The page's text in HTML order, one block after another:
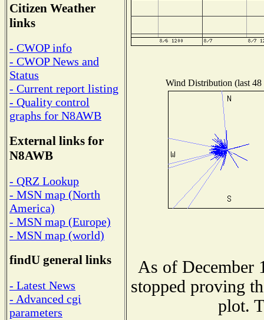
Citizen Weather
links
- CWOP info
- CWOP News and
Status
- Current report listing
- Quality control
graphs for N8AWB
External links for
N8AWB
- QRZ Lookup
- MSN map (North
America)
- MSN map (Europe)
- MSN map (world)
findU general links
- Latest News
- Advanced cgi
parameters
Wind Distribution (last 48
As of December
stopped proving
plot.